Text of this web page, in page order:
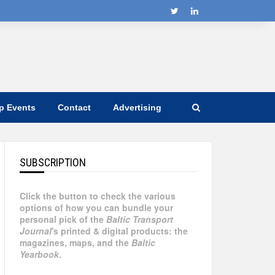
Events Contact Advertising
SUBSCRIPTION
Click the button to check the various
options of how you can bundle your
personal pick of the Baltic Transport
Journal's printed & digital products: the
magazines, maps, and the Baltic
Yearbook.